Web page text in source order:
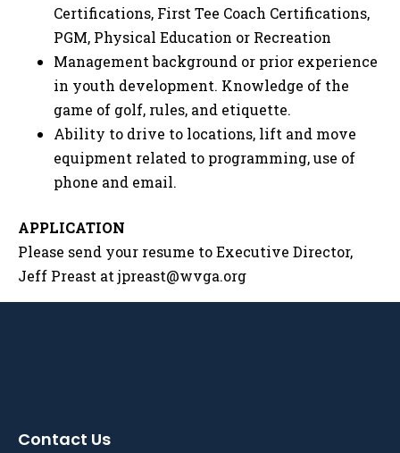
Certifications, First Tee Coach Certifications,
PGM, Physical Education or Recreation
Management background or prior experience
in youth development. Knowledge of the
game of golf, rules, and etiquette.
Ability to drive to locations, lift and move
equipment related to programming, use of
phone and email.
APPLICATION
Please send your resume to Executive Director,
Jeff Preast atjpreast@wvga.org
Contact Us